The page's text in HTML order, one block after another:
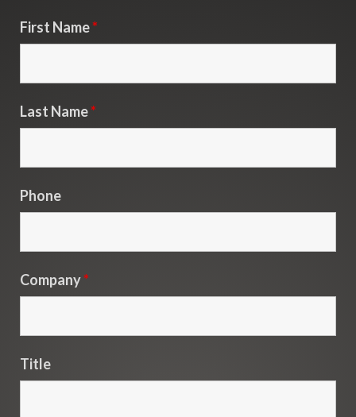
First Name*
Last Name*
Phone
Company*
Title